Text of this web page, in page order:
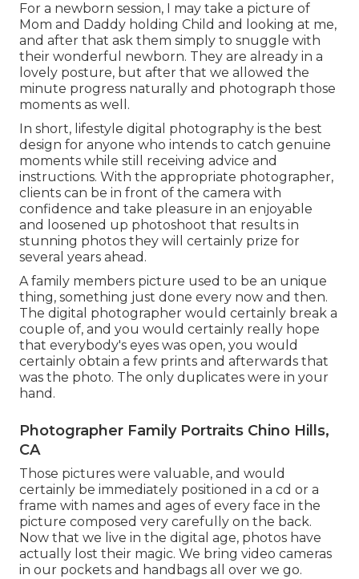
For a newborn session, I may take a picture of
Mom and Daddy holding Child and looking at me,
and after that ask them simply to snuggle with
their wonderful newborn. They are already in a
lovely posture, but after that we allowed the
minute progress naturally and photograph those
moments as well.
In short, lifestyle digital photography is the best
design for anyone who intends to catch genuine
moments while still receiving advice and
instructions. With the appropriate photographer,
clients can be in front of the camera with
confidence and take pleasure in an enjoyable
and loosened up photoshoot that results in
stunning photos they will certainly prize for
several years ahead.
A family members picture used to be an unique
thing, something just done every now and then.
The digital photographer would certainly break a
couple of, and you would certainly really hope
that everybody's eyes was open, you would
certainly obtain a few prints and afterwards that
was the photo. The only duplicates were in your
hand.
Photographer Family Portraits Chino Hills,
CA
Those pictures were valuable, and would
certainly be immediately positioned in a cd or a
frame with names and ages of every face in the
picture composed very carefully on the back.
Now that we live in the digital age, photos have
actually lost their magic. We bring video cameras
in our pockets and handbags all over we go.